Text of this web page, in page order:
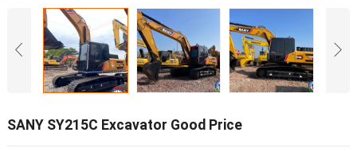
SANY SY215C Excavator Good Price